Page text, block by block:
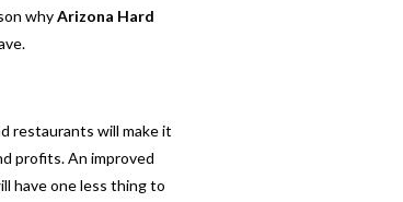
whyArizona Hard
restaurants will make it
profits. An improved
have one less thing to